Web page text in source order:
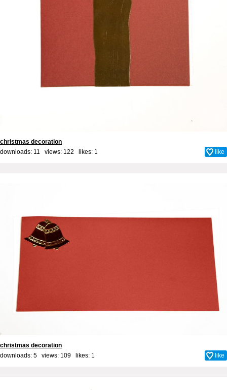
christmas decoration
downloads: 11 views: 122 likes: 1 like
christmas decoration
downloads: 5 views: 109 likes: 1 like